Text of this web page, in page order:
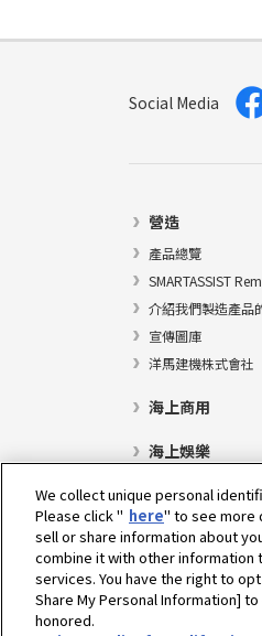
Social Media
營造
產品總覽
SMARTASSIST
介紹我們製造產品
宣傳圖庫
洋馬建機株式會社
海上商用
海上娛樂
選擇地區
We collect unique personal
Please click " here" to see more
sell or share information about
combine it with other
services. You have the right to
Share My Personal Information]
honored.